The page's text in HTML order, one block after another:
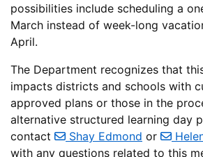
possibilities include scheduling a
March instead of week-long
April.
The Department recognizes that
impacts districts and schools with
approved plans or those in the
alternative structured learning day
contact
Shay Edmond or
with any questions related to this